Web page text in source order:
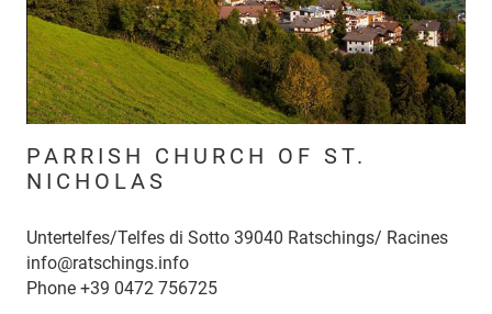
PARRISH CHURCH OF ST.
NICHOLAS
Untertelfes/Telfes di Sotto 39040 Ratschings/ Racines
info@ratschings.info
Phone +39 0472 756725